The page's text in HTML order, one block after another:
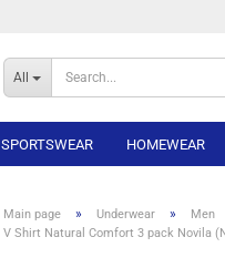
All
SPORTSWEAR HOMEWEAR
Main page » Underwear » Men
V Shirt Natural Comfort 3 pack Novila